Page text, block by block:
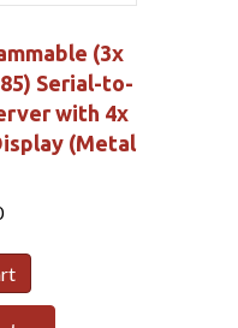
(3x
Serial-to-
with 4x
(Metal